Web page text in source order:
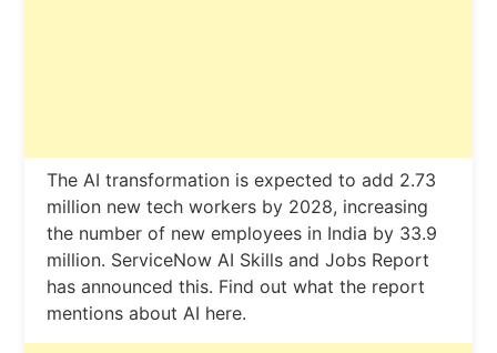
The AI ​​transformation is expected to add 2.73
million new tech workers by 2028, increasing
the number of new employees in India by 33.9
million. ServiceNow AI Skills and Jobs Report
has announced this. Find out what the report
mentions about AI here.